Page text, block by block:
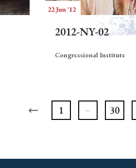
22 Jun '12
2012-NY-02
Congressional Institute
1 30